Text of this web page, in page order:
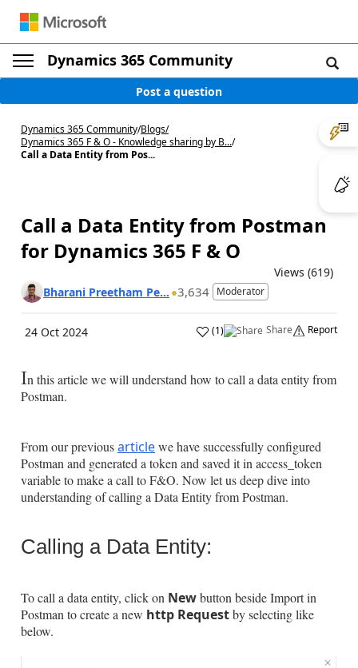
Dynamics 365 Community
Post a question
Dynamics 365 Community/Blogs/
Dynamics 365 F & O - Knowledge sharing by B.../
Call a Data Entity from Pos...
Call a Data Entity from Postman
for Dynamics 365 F & O
Views (619)
Bharani Preetham Pe... 3,634 Moderator
24 Oct 2024 (1) Share Report
In this article we will understand how to call a data entity from
Postman.
From our previousarticlewe have successfully configured
Postman and generated a token and saved it in access_token
variable to make a call to F&O. Now let us deep dive into
understanding of calling a Data Entity from Postman.
Calling a Data Entity:
To call a data entity, click on Newbutton beside Importin
Postman to create a new http Requestby selecting like
below.